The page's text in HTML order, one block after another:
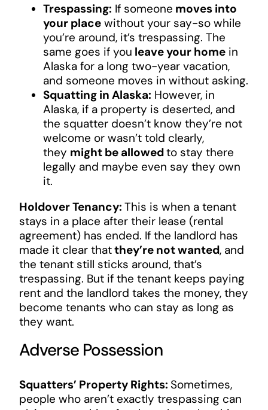
Trespassing: If someone moves into
your placewithout your say-so while
you’re around, it’s trespassing. The
same goes if you leave your homein
Alaska for a long two-year vacation,
and someone moves in without asking.
Squatting in Alaska: However, in
Alaska, if a property is deserted, and
the squatter doesn’t know they’re not
welcome or wasn’t told clearly,
they might be allowedto stay there
legally and maybe even say they own
it.
Holdover Tenancy: This is when a tenant
stays in a place after their lease (rental
agreement) has ended. If the landlord has
made it clear thatthey’re not wanted, and
the tenant still sticks around, that’s
trespassing. But if the tenant keeps paying
rent and the landlord takes the money, they
become tenants who can stay as long as
they want.
Adverse Possession
Squatters’ Property Rights: Sometimes,
people who aren’t exactly trespassing can